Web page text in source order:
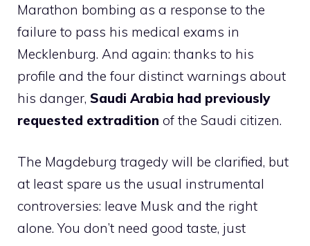
Marathon bombing as a response to the
failure to pass his medical exams in
Mecklenburg. And again: thanks to his
profile and the four distinct warnings about
his danger, Saudi Arabia had previously
requested extradition of the Saudi citizen.
The Magdeburg tragedy will be clarified, but
at least spare us the usual instrumental
controversies: leave Musk and the right
alone. You don’t need good taste, just